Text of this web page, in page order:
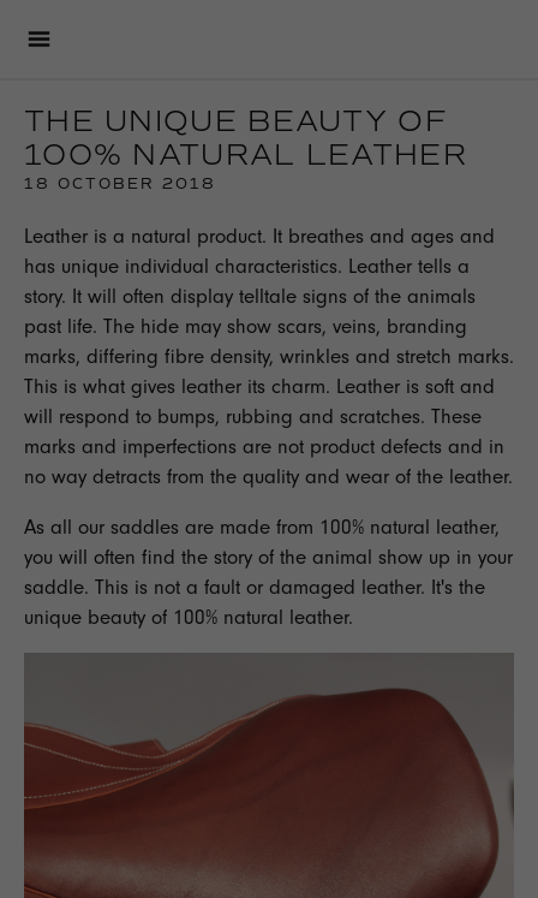
THE UNIQUE BEAUTY OF
100% NATURAL LEATHER
18 OCTOBER 2018
Leather is a natural product. It breathes and ages and
has unique individual characteristics. Leather tells a
story. It will often display telltale signs of the animals
past life. The hide may show scars, veins, branding
marks, differing fibre density, wrinkles and stretch marks.
This is what gives leather its charm. Leather is soft and
will respond to bumps, rubbing and scratches. These
marks and imperfections are not product defects and in
no way detracts from the quality and wear of the leather.
As all our saddles are made from 100% natural leather,
you will often find the story of the animal show up in your
saddle. This is not a fault or damaged leather. It's the
unique beauty of 100% natural leather.